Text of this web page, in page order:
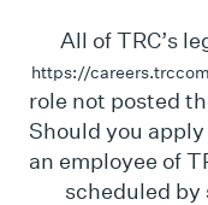
All of TRC’s
https://
role not posted
Should you
an employee of
scheduled by